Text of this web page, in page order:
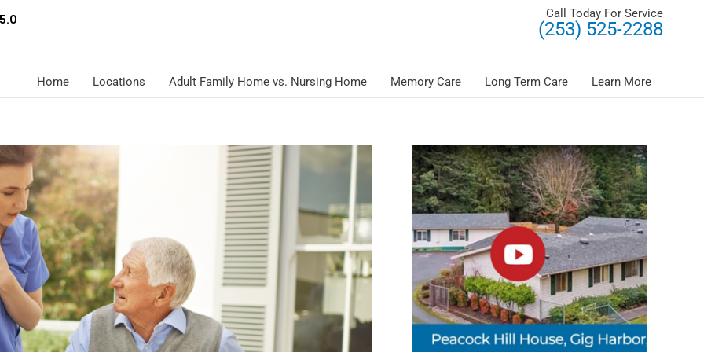
5.0 Call Today For Service
(253) 525-2288
Home Locations Adult Family Home vs. Nursing Home Memory Care Long Term Care Learn More